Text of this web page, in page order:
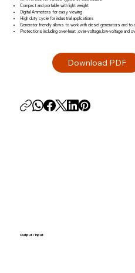
Compact and portable with light weight
Digital Ammeters for easy viewing
High duty cycle for industrial applications
Generator friendly allows to work with diesel generators and
Protections including over-heat ,over-voltage,low-voltage and
Download PDF
Output / Input